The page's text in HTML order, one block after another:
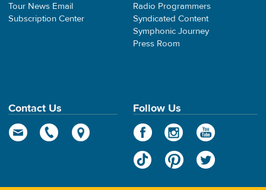
Tour News Email
Subscription Center
Radio Programmers
Syndicated Content
Symphonic Journey
Press Room
Contact Us Follow Us